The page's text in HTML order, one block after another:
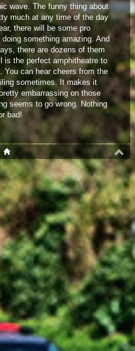
is the perfect amphitheatre to
You can hear cheers from the
sometimes. It makes it
embarrassing on those
seems to go wrong. Nothing
bad!